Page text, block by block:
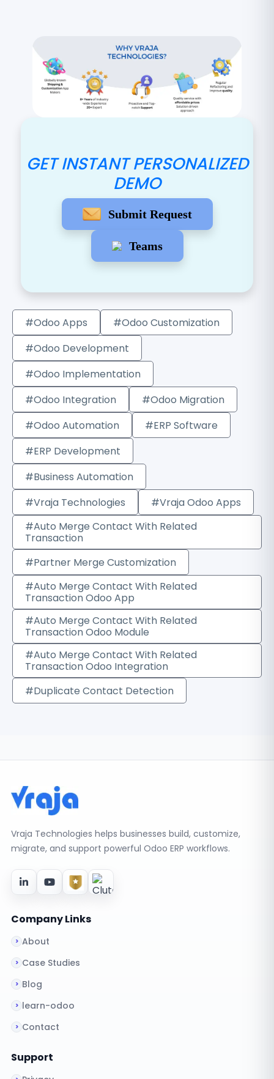
GET INSTANT PERSONALIZED
DEMO
Submit Request
Teams
#Odoo Apps
#Odoo Customization
#Odoo Development
#Odoo Implementation
#Odoo Integration
#Odoo Migration
#Odoo Automation
#ERP Software
#ERP Development
#Business Automation
#Vraja Technologies
#Vraja Odoo Apps
#Auto Merge Contact With Related
Transaction
#Partner Merge Customization
#Auto Merge Contact With Related
Transaction Odoo App
#Auto Merge Contact With Related
Transaction Odoo Module
#Auto Merge Contact With Related
Transaction Odoo Integration
#Duplicate Contact Detection
Vraja Technologies helps businesses build, customize,
migrate, and support powerful Odoo ERP workflows.
Company Links
About
Case Studies
Blog
learn-odoo
Contact
Support